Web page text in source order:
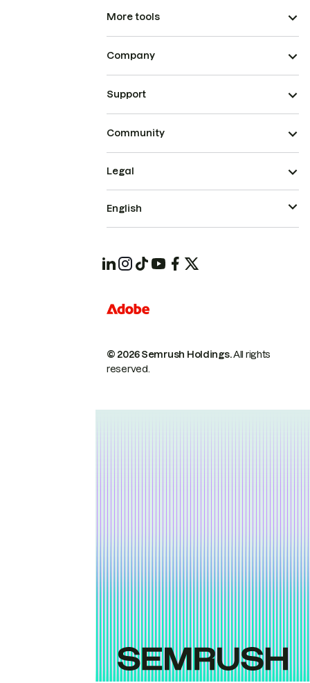
More tools
Company
Support
Community
© 2026 Semrush Holdings.All rights
reserved.
Legal
English